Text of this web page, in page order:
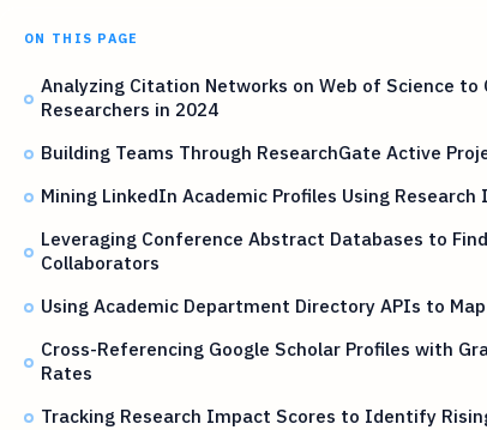
ON THIS PAGE
Analyzing Citation Networks on Web of Science
Researchers in 2024
Building Teams Through ResearchGate Active
Mining LinkedIn Academic Profiles Using
Leveraging Conference Abstract Databases to
Collaborators
Using Academic Department Directory APIs to
Cross-Referencing Google Scholar Profiles with
Rates
Tracking Research Impact Scores to Identify